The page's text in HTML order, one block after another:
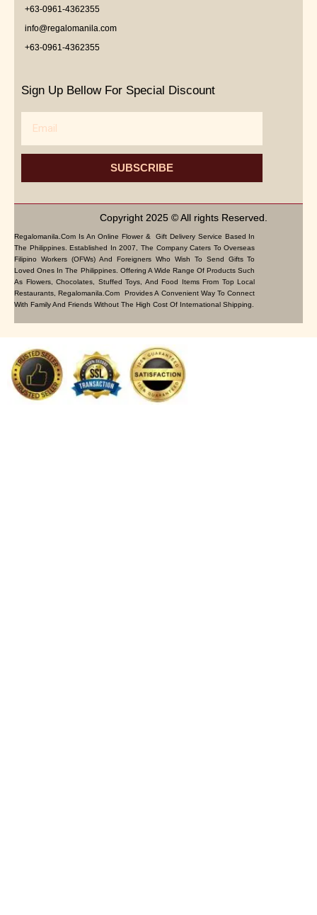
+63-0961-4362355
info@regalomanila.com
+63-0961-4362355
Sign Up Bellow For Special Discount
SUBSCRIBE
Copyright 2025 © All rights Reserved.
Regalomanila.com Is An Online Flower & Gift Delivery Service Based In
The Philippines. Established In 2007, The Company Caters To Overseas
Filipino Workers (OFWs) And Foreigners Who Wish To Send Gifts To
Loved Ones In The Philippines. Offering A Wide Range Of Products Such
As Flowers, Chocolates, Stuffed Toys, And Food Items From Top Local
Restaurants, Regalomanila.com Provides A Convenient Way To Connect
With Family And Friends Without The High Cost Of International Shipping.